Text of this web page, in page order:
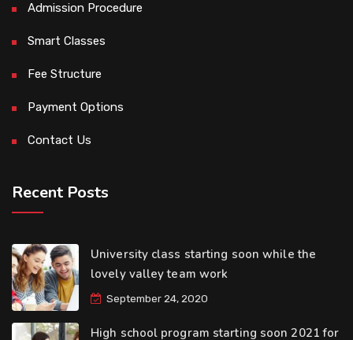
Admission Procedure
Smart Classes
Fee Structure
Payment Options
Contact Us
Recent Posts
University class starting soon while the
lovely valley team work
September 24, 2020
High school program starting soon 2021 for